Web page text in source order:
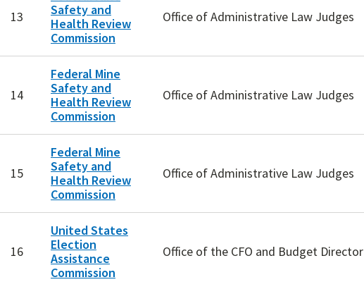
13
Safety and
Health Review
Commission
Office of Administrative Law Judges
14
Federal Mine
Safety and
Health Review
Commission
Office of Administrative Law Judges
15
Federal Mine
Safety and
Health Review
Commission
Office of Administrative Law Judges
16
United States
Election
Assistance
Commission
Office of the CFO and Budget Director